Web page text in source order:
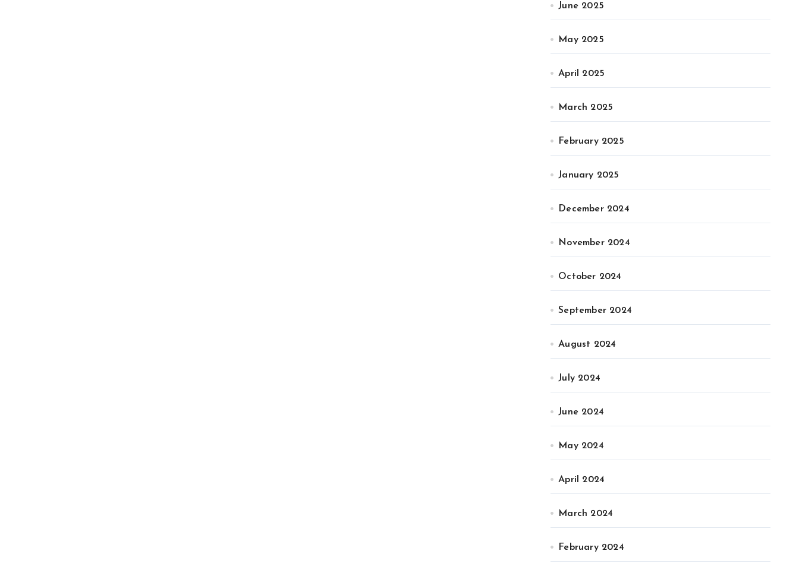
June 2025
May 2025
April 2025
March 2025
February 2025
January 2025
December 2024
November 2024
October 2024
September 2024
August 2024
July 2024
June 2024
May 2024
April 2024
March 2024
February 2024